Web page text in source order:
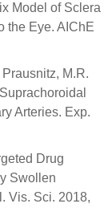
Model of Sclera
the Eye. AIChE
M.R.
Arteries. Exp.
Drug
Swollen
Vis. Sci. 2018,